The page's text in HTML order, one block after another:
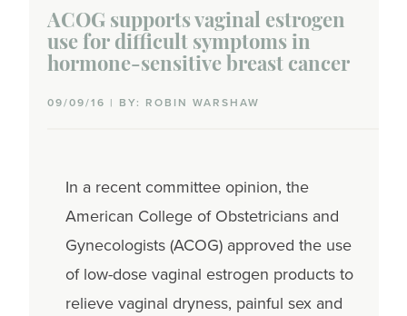
ACOG supports vaginal estrogen
use for difficult symptoms in
hormone-sensitive breast cancer
09/09/16 | BY: ROBIN WARSHAW
In a recent committee opinion, the
American College of Obstetricians and
Gynecologists (ACOG) approved the use
of low-dose vaginal estrogen products to
relieve vaginal dryness, painful sex and